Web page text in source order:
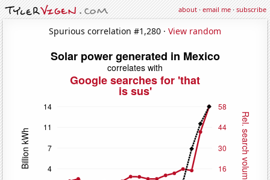
about·email me·subscribe
Spurious correlation #1,280 · View random